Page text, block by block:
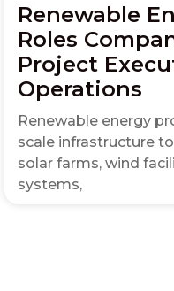
Renewable
Roles
Project
Operations
Renewable energy
scale infrastructure
solar farms, wind
systems,